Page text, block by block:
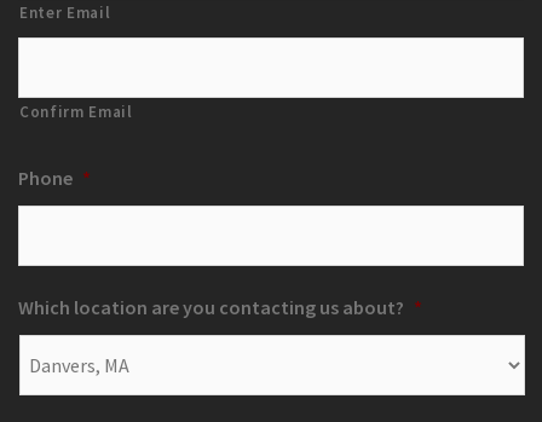
Enter Email
Confirm Email
Phone *
Which location are you contacting us about? *